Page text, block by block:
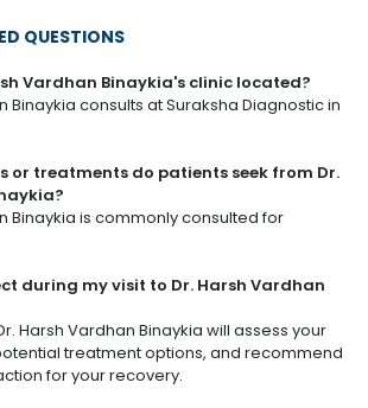
QUESTIONS
Vardhan Binaykia's clinic located?
Binaykia consults at Suraksha Diagnostic in
or treatments do patients seek from Dr.
Binaykia is commonly consulted for
during my visit to Dr. Harsh Vardhan
Harsh Vardhan Binaykia will assess your
treatment options, and recommend
for your recovery.